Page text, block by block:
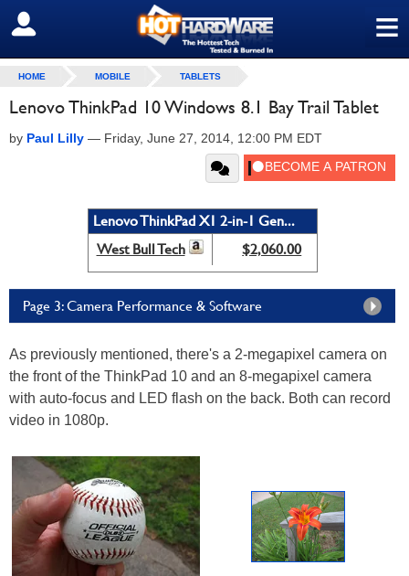
≡
SIGN OUT
HOME MOBILE TABLETS
Lenovo ThinkPad 10 Windows 8.1 Bay Trail Tablet
by Paul Lilly — Friday, June 27, 2014, 12:00 PM EDT
Lenovo ThinkPad X1 2-in-1 Gen...
West Bull Tech
$2,060.00
Page 3: Camera Performance & Software
As previously mentioned, there's a 2-megapixel camera on
the front of the ThinkPad 10 and an 8-megapixel camera
with auto-focus and LED flash on the back. Both can record
video in 1080p.